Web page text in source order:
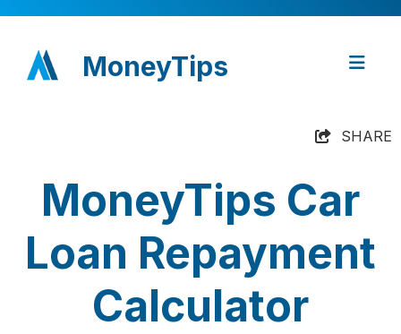
MoneyTips
SHARE
MoneyTips Car
Loan Repayment
Calculator